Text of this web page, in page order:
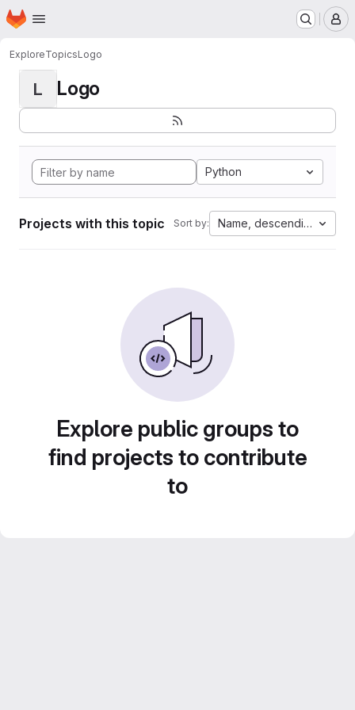
Skip to main content
Homepage
ExploreTopicsLogo
L Logo
Python
Projects with this topic Sort by: Name, descending
Explore public groups to
find projects to contribute
to